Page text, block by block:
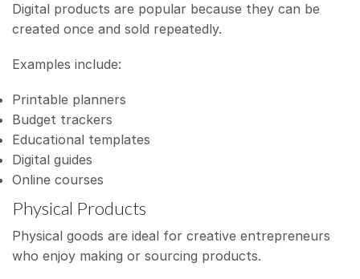
Digital products are popular because they can be
created once and sold repeatedly.
Examples include:
Printable planners
Budget trackers
Educational templates
Digital guides
Online courses
Physical Products
Physical goods are ideal for creative entrepreneurs
who enjoy making or sourcing products.